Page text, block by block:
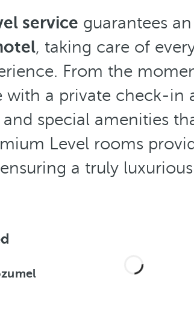
service guarantees
, taking care of
From the
a private check-in
and special amenities
Level rooms
a truly